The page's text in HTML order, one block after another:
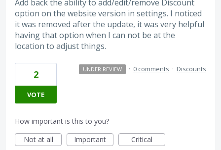
Add back the ability to add/edit/remove Discount
option on the website version in settings. I noticed
it was removed after the update, it was very helpful
having that option when I can not be at the
location to adjust things.
2
VOTE
UNDER REVIEW · 0 comments · Discounts
How important is this to you?
Not at all
Important Critical